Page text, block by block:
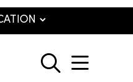
search
show